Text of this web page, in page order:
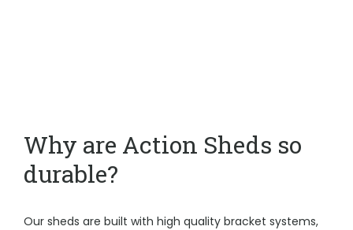
Why are Action Sheds so
durable?
Our sheds are built with high quality bracket systems,